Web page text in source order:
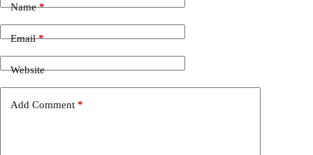
Name*
Email*
Website
Add Comment *